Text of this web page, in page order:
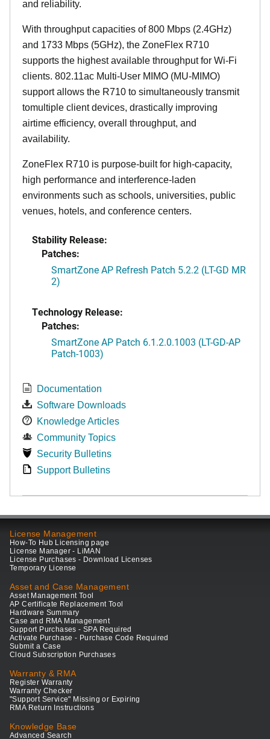
and reliability.
With throughput capacities of 800 Mbps (2.4GHz)
and 1733 Mbps (5GHz), the ZoneFlex R710
supports the highest available throughput for Wi-Fi
clients. 802.11ac Multi-User MIMO (MU-MIMO)
support allows the R710 to simultaneously transmit
tomultiple client devices, drastically improving
airtime efficiency, overall throughput, and
availability.
ZoneFlex R710 is purpose-built for high-capacity,
high performance and interference-laden
environments such as schools, universities, public
venues, hotels, and conference centers.
Stability Release:
Patches:
SmartZone AP Refresh Patch 5.2.2 (LT-GD MR
2)
Technology Release:
Patches:
SmartZone AP Patch 6.1.2.0.1003 (LT-GD-AP
Patch-1003)
Documentation
Software Downloads
Knowledge Articles
Community Topics
Security Bulletins
Support Bulletins
License Management
How-To Hub Licensing page
License Manager - LiMAN
License Purchases - Download Licenses
Temporary License
Asset and Case Management
Asset Management Tool
AP Certificate Replacement Tool
Hardware Summary
Case and RMA Management
Support Purchases - SPA Required
Activate Purchase - Purchase Code Required
Submit a Case
Cloud Subscription Purchases
Warranty & RMA
Register Warranty
Warranty Checker
"Support Service" Missing or Expiring
RMA Return Instructions
Knowledge Base
Advanced Search